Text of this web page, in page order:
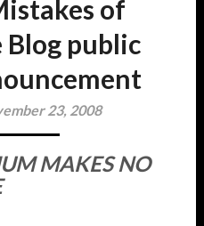
of
public
23, 2008
MAKES NO